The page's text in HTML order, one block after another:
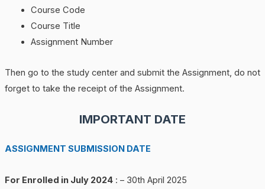
Course Code
Course Title
Assignment Number
Then go to the study center and submit the Assignment, do not
forget to take the receipt of the Assignment.
IMPORTANT DATE
ASSIGNMENT SUBMISSION DATE
For Enrolled in July 2024: – 30th April 2025